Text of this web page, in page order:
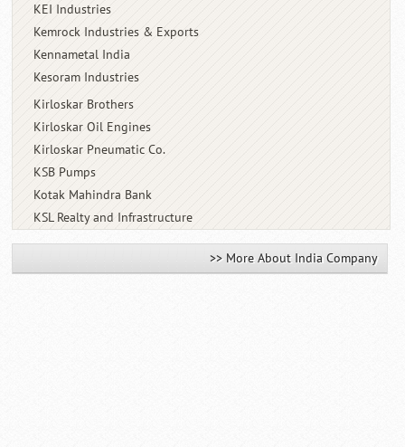
KEI Industries
Kemrock Industries & Exports
Kennametal India
Kesoram Industries
Kirloskar Brothers
Kirloskar Oil Engines
Kirloskar Pneumatic Co.
KSB Pumps
Kotak Mahindra Bank
KSL Realty and Infrastructure
>> More About India Company